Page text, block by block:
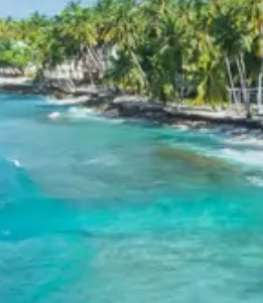
Package Booking
20 percent advance at time of booking
20 percent after getting hotel booking
60 percent during tour in parts
For tours between 15 Dec to 2 Jan,
payment required.
Cancellation Policy for
Konaseema Tour
Minimum Rs. 3000 cancellation charge
10 percent or Rs. 3000 per person